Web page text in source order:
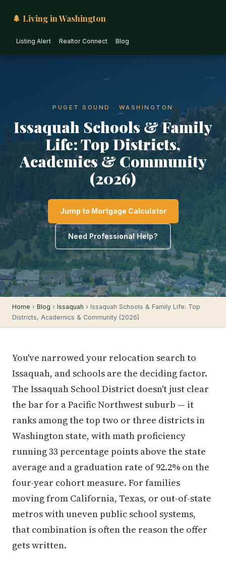
🌲 Living in Washington
Listing Alert Realtor Connect Blog
PUGET SOUND · WASHINGTON
Issaquah Schools & Family
Life: Top Districts,
Academics & Community
(2026)
Jump to Mortgage Calculator
Need Professional Help?
Home › Blog › Issaquah › Issaquah Schools & Family Life: Top
Districts, Academics & Community (2026)
You've narrowed your relocation search to
Issaquah, and schools are the deciding factor.
The Issaquah School District doesn't just clear
the bar for a Pacific Northwest suburb — it
ranks among the top two or three districts in
Washington state, with math proficiency
running 33 percentage points above the state
average and a graduation rate of 92.2% on the
four-year cohort measure. For families
moving from California, Texas, or out-of-state
metros with uneven public school systems,
that combination is often the reason the offer
gets written.